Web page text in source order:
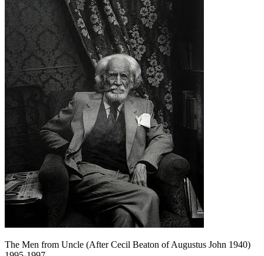
The Men from Uncle (After Cecil Beaton of Augustus John 1940)